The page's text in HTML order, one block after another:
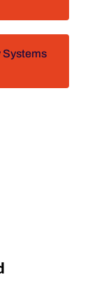
Systems